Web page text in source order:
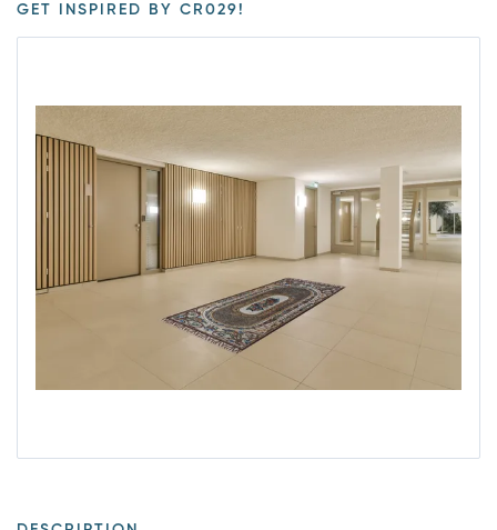
GET INSPIRED BY CR029!